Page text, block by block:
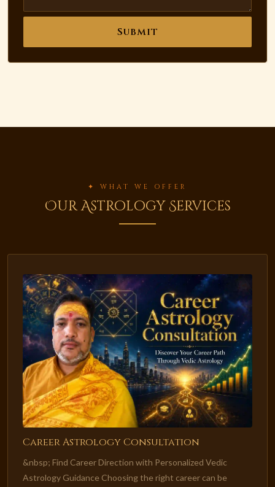
Submit
✦ WHAT WE OFFER
Our Astrology Services
Career Astrology Consultation
&nbsp; Find Career Direction with Personalized Vedic
Astrology Guidance Choosing the right career can be